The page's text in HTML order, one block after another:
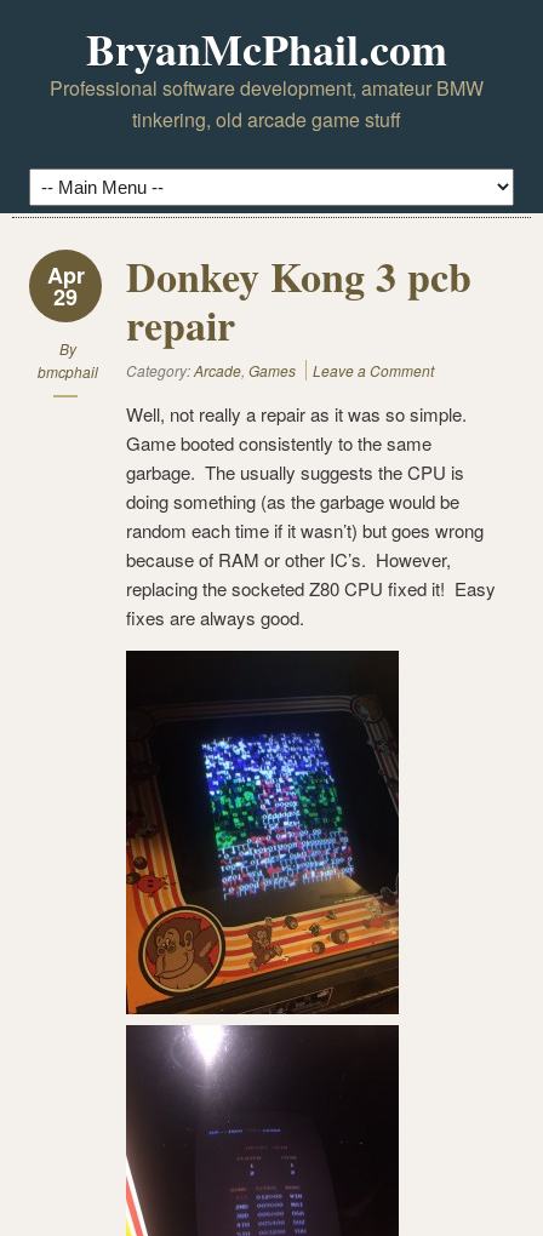
BryanMcPhail.com
Professional software development, amateur BMW
tinkering, old arcade game stuff
Apr
29
By
bmcphail
Donkey Kong 3 pcb
repair
Category:Arcade, Games Leave a Comment
Well, not really a repair as it was so simple.
Game booted consistently to the same
garbage. The usually suggests the CPU is
doing something (as the garbage would be
random each time if it wasn’t) but goes wrong
because of RAM or other IC’s. However,
replacing the socketed Z80 CPU fixed it! Easy
fixes are always good.